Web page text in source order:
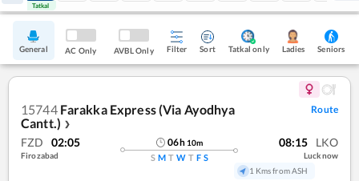
Tatkal Tatkal
General AC Only AVBL Only Filter Sort Tatkal only Ladies Seniors
15744 Farakka Express (Via Ayodhya
Cantt.) ❯
Route
FZD 02:05
Firozabad
06h 10m
S M T W T F S
08:15 LKO
Lucknow
1 Kms from ASH